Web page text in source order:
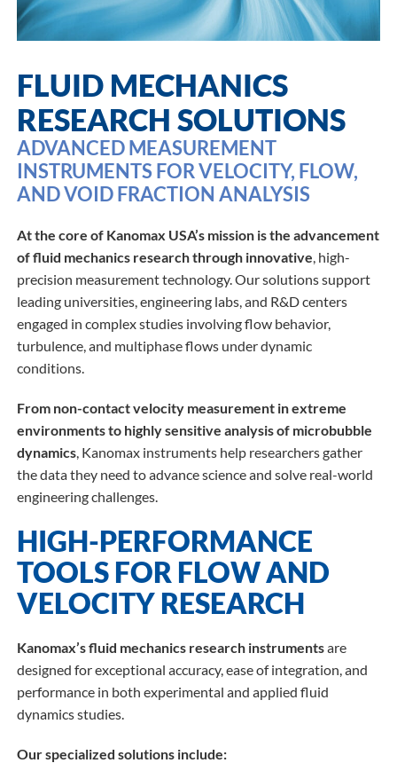
FLUID MECHANICS
RESEARCH SOLUTIONS
ADVANCED MEASUREMENT
INSTRUMENTS FOR VELOCITY, FLOW,
AND VOID FRACTION ANALYSIS
At the core of Kanomax USA’s mission is the advancement
of fluid mechanics research through innovative, high-
precision measurement technology. Our solutions support
leading universities, engineering labs, and R&D centers
engaged in complex studies involving flow behavior,
turbulence, and multiphase flows under dynamic
conditions.
From non-contact velocity measurement in extreme
environments to highly sensitive analysis of microbubble
dynamics, Kanomax instruments help researchers gather
the data they need to advance science and solve real-world
engineering challenges.
HIGH-PERFORMANCE
TOOLS FOR FLOW AND
VELOCITY RESEARCH
Kanomax’s fluid mechanics research instrumentsare
designed for exceptional accuracy, ease of integration, and
performance in both experimental and applied fluid
dynamics studies.
Our specialized solutions include: